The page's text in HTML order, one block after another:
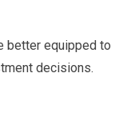
better equipped to
decisions.